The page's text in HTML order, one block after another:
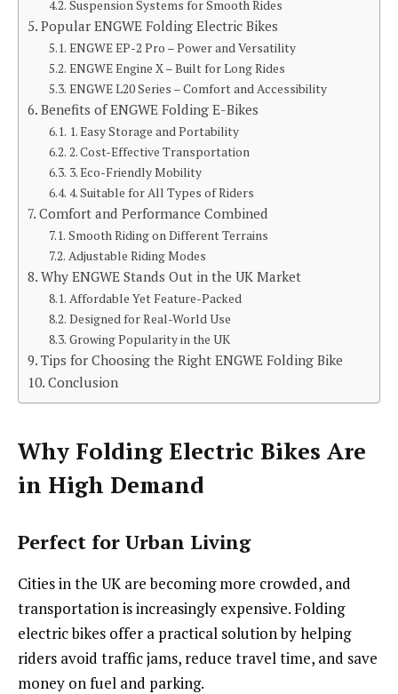
Suspension Systems for Smooth Rides
Popular ENGWE Folding Electric Bikes
ENGWE EP-2 Pro – Power and Versatility
ENGWE Engine X – Built for Long Rides
ENGWE L20 Series – Comfort and Accessibility
Benefits of ENGWE Folding E-Bikes
1. Easy Storage and Portability
2. Cost-Effective Transportation
3. Eco-Friendly Mobility
4. Suitable for All Types of Riders
Comfort and Performance Combined
Smooth Riding on Different Terrains
Adjustable Riding Modes
Why ENGWE Stands Out in the UK Market
Affordable Yet Feature-Packed
Designed for Real-World Use
Growing Popularity in the UK
Tips for Choosing the Right ENGWE Folding Bike
Conclusion
Why Folding Electric Bikes Are
in High Demand
Perfect for Urban Living
Cities in the UK are becoming more crowded, and
transportation is increasingly expensive. Folding
electric bikes offer a practical solution by helping
riders avoid traffic jams, reduce travel time, and save
money on fuel and parking.